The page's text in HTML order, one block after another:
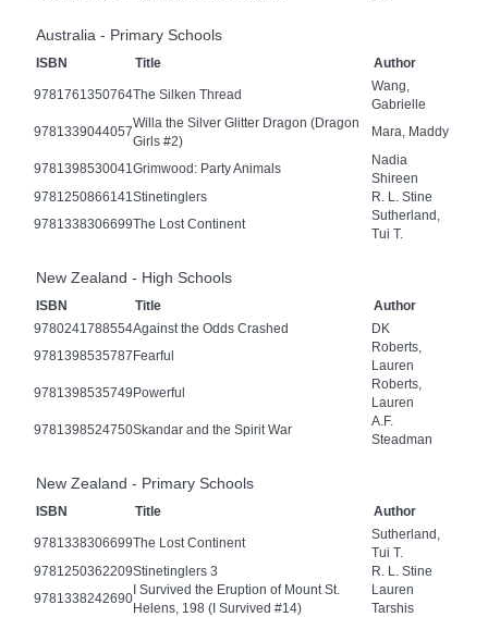
Australia - Primary Schools
ISBN Title Author
9781761350764The Silken Thread
Wang,
Gabrielle
9781339044057
Willa the Silver Glitter Dragon (Dragon
Girls #2)
Mara, Maddy
9781398530041 Grimwood: Party Animals
Nadia
Shireen
9781250866141 Stinetinglers
R. L. Stine
9781338306699The Lost Continent
Sutherland,
Tui T.
New Zealand - High Schools
ISBN Title
Author
9780241788554Against the Odds Crashed
DK
9781398535787Fearful
Roberts,
Lauren
9781398535749Powerful
Roberts,
Lauren
9781398524750Skandar and the Spirit War
A.F.
Steadman
New Zealand - Primary Schools
ISBN Title Author
9781338306699The Lost Continent
Sutherland,
Tui T.
9781250362209Stinetinglers 3
R. L. Stine
9781338242690
I Survived the Eruption of Mount St.
Helens, 198 (I Survived #14)
Lauren
Tarshis